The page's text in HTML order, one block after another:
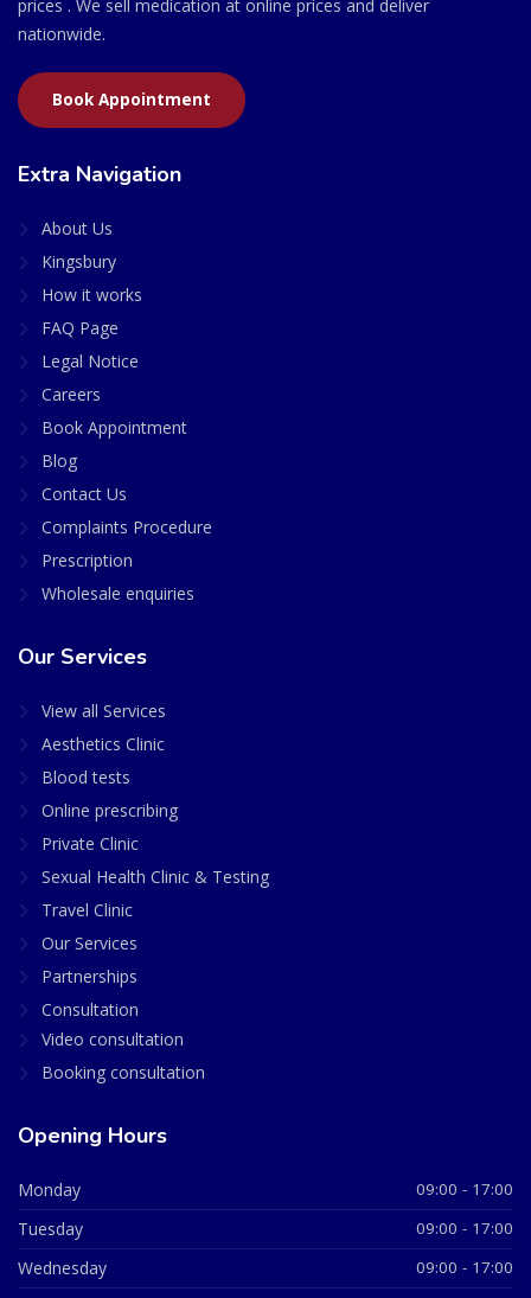
prices . We sell medication at online prices and deliver
nationwide.
Book Appointment
Extra Navigation
About Us
Kingsbury
How it works
FAQ Page
Legal Notice
Careers
Book Appointment
Blog
Contact Us
Complaints Procedure
Prescription
Wholesale enquiries
Our Services
View all Services
Aesthetics Clinic
Blood tests
Online prescribing
Private Clinic
Sexual Health Clinic & Testing
Travel Clinic
Our Services
Partnerships
Consultation
Video consultation
Booking consultation
Opening Hours
Monday 09:00 - 17:00
Tuesday 09:00 - 17:00
Wednesday 09:00 - 17:00